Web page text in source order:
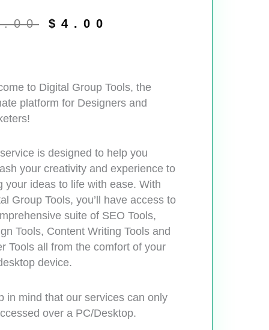
was:
$ 4.00
to Digital Group Tools, the
platform for Designers and
is designed to help you
your creativity and experience to
your ideas to life with ease. With
Group Tools, you’ll have access to
suite of SEO Tools,
Tools, Content Writing Tools and
Tools all from the comfort of your
device.
in mind that our services can only
over a PC/Desktop.